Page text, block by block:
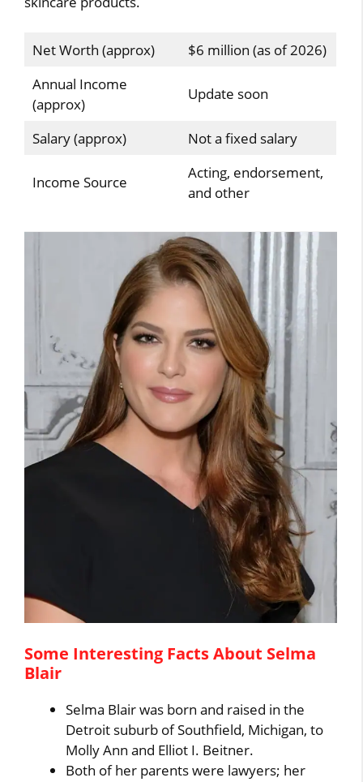
Net Worth (approx)
$6 million (as of 2026)
Annual Income
(approx)
Update soon
Salary (approx) Not a fixed salary
Income Source
Acting, endorsement,
and other
Some Interesting Facts About Selma
Blair
Selma Blair was born and raised in the
Detroit suburb of Southfield, Michigan, to
Molly Ann and Elliot I. Beitner.
Both of her parents were lawyers; her